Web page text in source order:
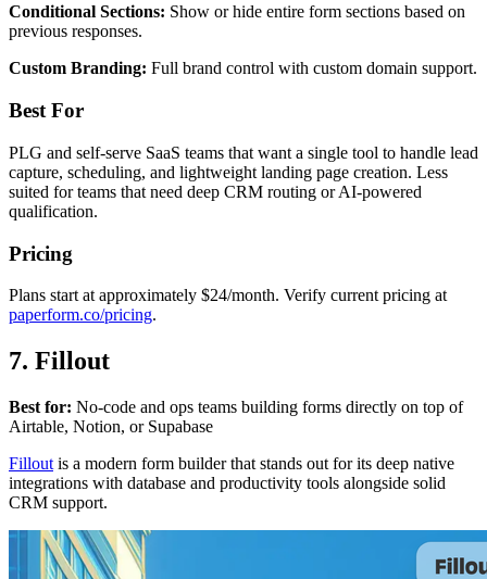
Conditional Sections: Show or hide entire form sections based on
previous responses.
Custom Branding: Full brand control with custom domain support.
Best For
PLG and self-serve SaaS teams that want a single tool to handle lead
capture, scheduling, and lightweight landing page creation. Less
suited for teams that need deep CRM routing or AI-powered
qualification.
Pricing
Plans start at approximately $24/month. Verify current pricing at
paperform.co/pricing.
7. Fillout
Best for: No-code and ops teams building forms directly on top of
Airtable, Notion, or Supabase
Fillout is a modern form builder that stands out for its deep native
integrations with database and productivity tools alongside solid
CRM support.